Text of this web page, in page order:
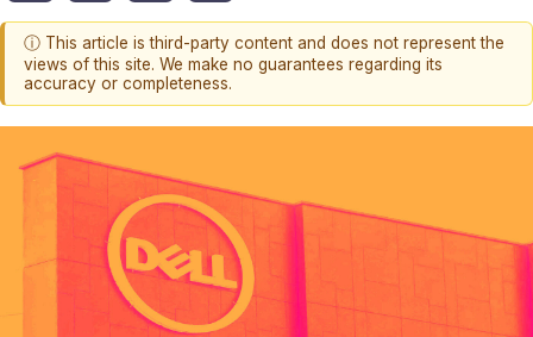
ⓘ This article is third-party content and does not represent the
views of this site. We make no guarantees regarding its
accuracy or completeness.